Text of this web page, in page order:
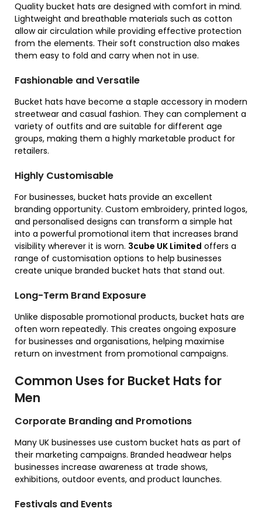
Quality bucket hats are designed with comfort in mind.
Lightweight and breathable materials such as cotton
allow air circulation while providing effective protection
from the elements. Their soft construction also makes
them easy to fold and carry when not in use.
Fashionable and Versatile
Bucket hats have become a staple accessory in modern
streetwear and casual fashion. They can complement a
variety of outfits and are suitable for different age
groups, making them a highly marketable product for
retailers.
Highly Customisable
For businesses, bucket hats provide an excellent
branding opportunity. Custom embroidery, printed logos,
and personalised designs can transform a simple hat
into a powerful promotional item that increases brand
visibility wherever it is worn. 3cube UK Limited offers a
range of customisation options to help businesses
create unique branded bucket hats that stand out.
Long-Term Brand Exposure
Unlike disposable promotional products, bucket hats are
often worn repeatedly. This creates ongoing exposure
for businesses and organisations, helping maximise
return on investment from promotional campaigns.
Common Uses for Bucket Hats for
Men
Corporate Branding and Promotions
Many UK businesses use custom bucket hats as part of
their marketing campaigns. Branded headwear helps
businesses increase awareness at trade shows,
exhibitions, outdoor events, and product launches.
Festivals and Events